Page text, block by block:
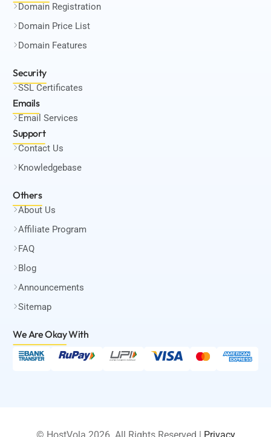
Domain Registration
Domain Price List
Domain Features
Security
SSL Certificates
Emails
Email Services
Support
Contact Us
Knowledgebase
Others
About Us
Affiliate Program
FAQ
Blog
Announcements
Sitemap
We Are OkayWith